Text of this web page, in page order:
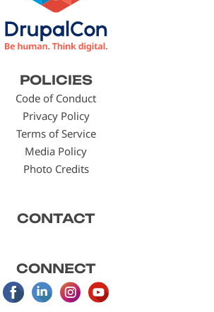
POLICIES
Code of Conduct
Privacy Policy
Terms of Service
Media Policy
Photo Credits
CONTACT
CONNECT